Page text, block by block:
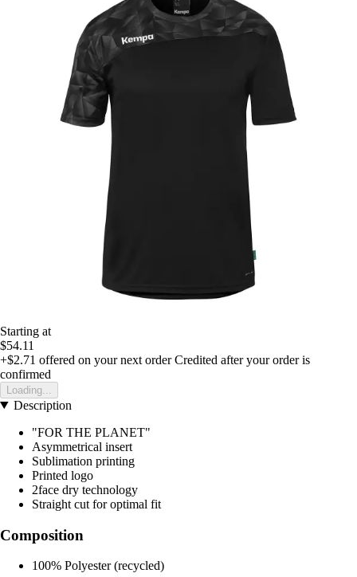
Starting at
$54.11
+$2.71 offered on your next order Credited after your order is
confirmed
Loading...
Description
"FOR THE PLANET"
Asymmetrical insert
Sublimation printing
Printed logo
2face dry technology
Straight cut for optimal fit
Composition
100% Polyester (recycled)